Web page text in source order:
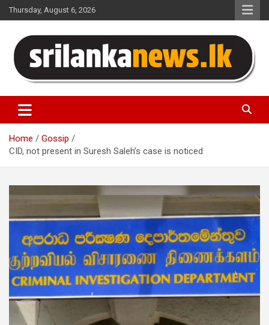
Skip
to
Thursday, August 6, 2026
Sri Lanka News
Home
Gossip
CID, not present in Suresh Saleh’s case is noticed